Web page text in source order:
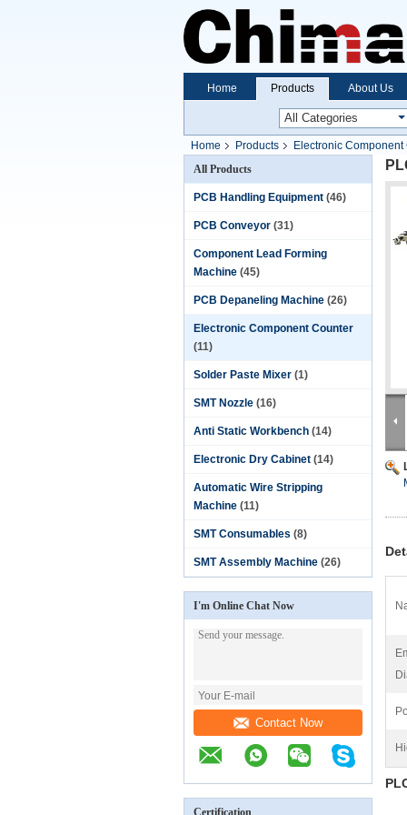
Home Products About Us
Home Products
Electronic Component
All Products
PCB Handling Equipment (46)
PCB Conveyor (31)
Component Lead Forming
Machine (45)
PCB Depaneling Machine (26)
Electronic Component Counter
(11)
Solder Paste Mixer (1)
SMT Nozzle (16)
Anti Static Workbench (14)
Electronic Dry Cabinet (14)
Automatic Wire Stripping
Machine (11)
SMT Consumables (8)
SMT Assembly Machine (26)
I'm Online Chat Now
Contact Now
Certification